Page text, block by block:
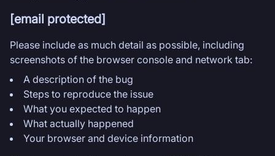
[email protected]
Please include as much detail as possible, including
screenshots of the browser console and network tab:
A description of the bug
Steps to reproduce the issue
What you expected to happen
What actually happened
Your browser and device information